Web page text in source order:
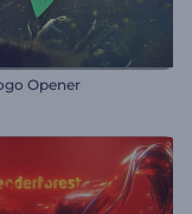
Opener